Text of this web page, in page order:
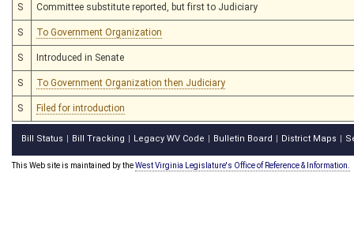
S Committee substitute reported, but first to Judiciary
S To Government Organization
S Introduced in Senate
S To Government Organization then Judiciary
S Filed for introduction
Bill Status Bill Tracking Legacy WV Code Bulletin Board District Maps
This Web site is maintained by theWest Virginia Legislature's Office of Reference & Information.